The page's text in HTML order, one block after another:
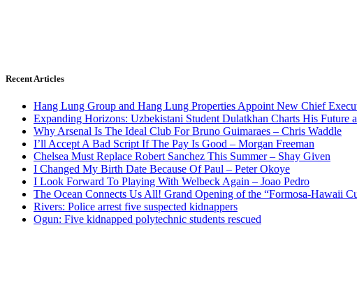
Recent Articles
Hang Lung Group and Hang Lung Properties Appoint New Chief
Expanding Horizons: Uzbekistani Student Dulatkhan Charts His Future
Why Arsenal Is The Ideal Club For Bruno Guimaraes – Chris Waddle
I’ll Accept A Bad Script If The Pay Is Good – Morgan Freeman
Chelsea Must Replace Robert Sanchez This Summer – Shay Given
I Changed My Birth Date Because Of Paul – Peter Okoye
I Look Forward To Playing With Welbeck Again – Joao Pedro
The Ocean Connects Us All! Grand Opening of the “Formosa-Hawaii
Rivers: Police arrest five suspected kidnappers
Ogun: Five kidnapped polytechnic students rescued